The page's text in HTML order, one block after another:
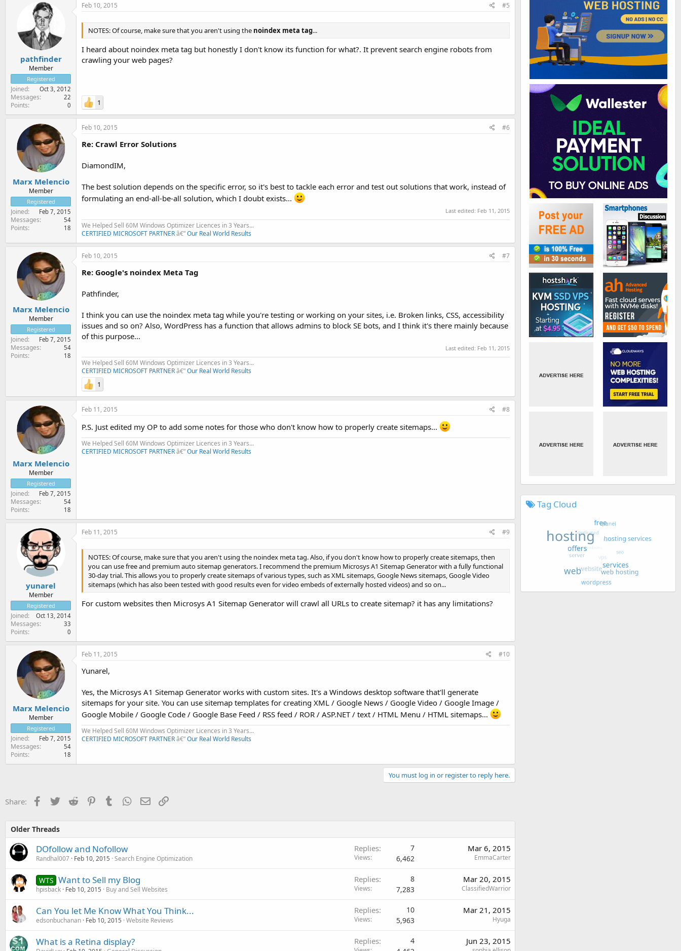
pathfinder
Member
Registered
Joined Oct 3, 2012
Messages 22
Points 0
Feb 10, 2015 #5
NOTES: Of course, make sure that you aren't using the noindex meta tag...
I heard about noindex meta tag but honestly I don't know its function for what?. It prevent search engine robots from
crawling your web pages?
1
Marx Melencio
Member
Registered
Joined Feb 7, 2015
Messages 54
Points 18
Feb 10, 2015 #6
Re: Crawl Error Solutions
DiamondIM,
The best solution depends on the specific error, so it's best to tackle each error and test out solutions that work, instead of
formulating an end-all-be-all solution, which I doubt exists...
Last edited: Feb 11, 2015
We Helped Sell 60M Windows Optimizer Licences in 3 Years...
CERTIFIED MICROSOFT PARTNERâ€”Our Real World Results
Marx Melencio
Member
Registered
Joined Feb 7, 2015
Messages 54
Points 18
Feb 10, 2015 #7
Re: Google's noindex Meta Tag
Pathfinder,
I think you can use the noindex meta tag while you're testing or working on your sites, i.e. Broken links, CSS, accessibility
issues and so on? Also, WordPress has a function that allows admins to block SE bots, and I think it's there mainly because
of this purpose...
Last edited: Feb 11, 2015
We Helped Sell 60M Windows Optimizer Licences in 3 Years...
CERTIFIED MICROSOFT PARTNERâ€”Our Real World Results
1
Marx Melencio
Member
Registered
Joined Feb 7, 2015
Messages 54
Points 18
Feb 11, 2015 #8
P.S. Just edited my OP to add some notes for those who don't know how to properly create sitemaps...
We Helped Sell 60M Windows Optimizer Licences in 3 Years...
CERTIFIED MICROSOFT PARTNERâ€”Our Real World Results
yunarel
Member
Registered
Joined Oct 13, 2014
Messages 33
Points 0
Feb 11, 2015 #9
NOTES: Of course, make sure that you aren't using the noindex meta tag. Also, if you don't know how to properly create sitemaps, then
you can use free and premium auto sitemap generators. I recommend the premium Microsys A1 Sitemap Generator with a fully functional
30-day trial. This allows you to properly create sitemaps of various types, such as XML sitemaps, Google News sitemaps, Google Video
sitemaps (which has also been tested with good results even for video embeds of externally hosted videos) and so on...
For custom websites then Microsys A1 Sitemap Generator will crawl all URLs to create sitemap? it has any limitations?
Marx Melencio
Member
Registered
Joined Feb 7, 2015
Messages 54
Points 18
Feb 11, 2015 #10
Yunarel,
Yes, the Microsys A1 Sitemap Generator works with custom sites. It's a Windows desktop software that'll generate
sitemaps for your site. You can use sitemap templates for creating XML / Google News / Google Video / Google Image /
Google Mobile / Google Code / Google Base Feed / RSS feed / ROR / ASP.NET / text / HTML Menu / HTML sitemaps...
We Helped Sell 60M Windows Optimizer Licences in 3 Years...
CERTIFIED MICROSOFT PARTNERâ€”Our Real World Results
You must log in or register to reply here.
Share: Facebook
TwitterReddit PinterestTumblr WhatsApp
EmailLink
Older Threads
DOfollow and Nofollow
Randhal007 Feb 10, 2015 Search Engine Optimization
Replies 7
Views 6,462
Mar 6, 2015
EmmaCarter
WTS Want to Sell my Blog
hpisback Feb 10, 2015 Buy and Sell Websites
Replies 8
Views 7,283
Mar 20, 2015
ClassifiedWarrior
Can You let Me Know What You Think...
edsonbuchanan Feb 10, 2015 Website Reviews
Replies 10
Views 5,963
Mar 21, 2015
Hyuga
What is a Retina display? Replies 4 Jun 23, 2015
Tag Cloud